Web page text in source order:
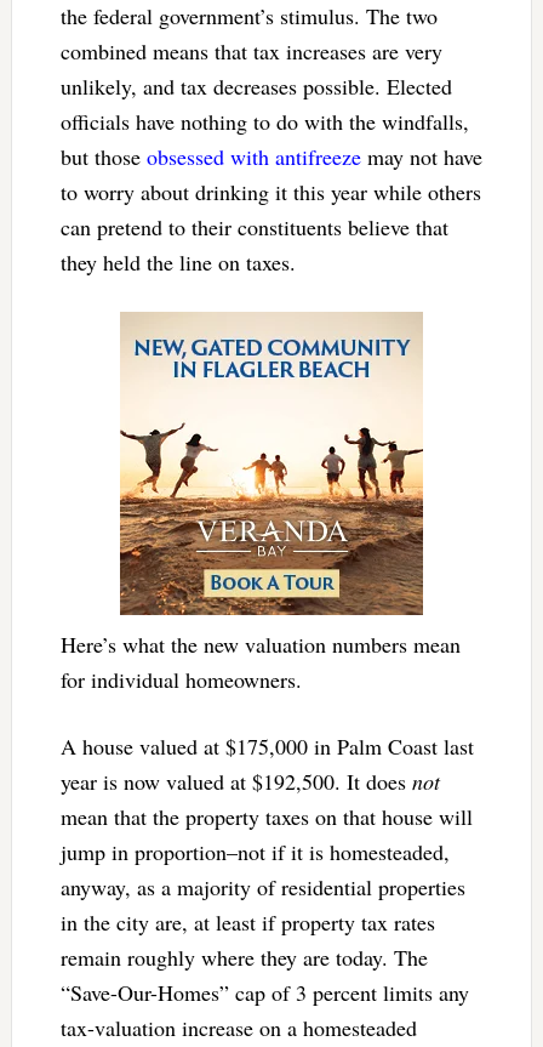
the federal government’s stimulus. The two
combined means that tax increases are very
unlikely, and tax decreases possible. Elected
officials have nothing to do with the windfalls,
but those obsessed with antifreezemay not have
to worry about drinking it this year while others
can pretend to their constituents believe that
they held the line on taxes.
Here’s what the new valuation numbers mean
for individual homeowners.
A house valued at $175,000 in Palm Coast last
year is now valued at $192,500. It does not
mean that the property taxes on that house will
jump in proportion–not if it is homesteaded,
anyway, as a majority of residential properties
in the city are, at least if property tax rates
remain roughly where they are today. The
“Save-Our-Homes” cap of 3 percent limits any
tax-valuation increase on a homesteaded